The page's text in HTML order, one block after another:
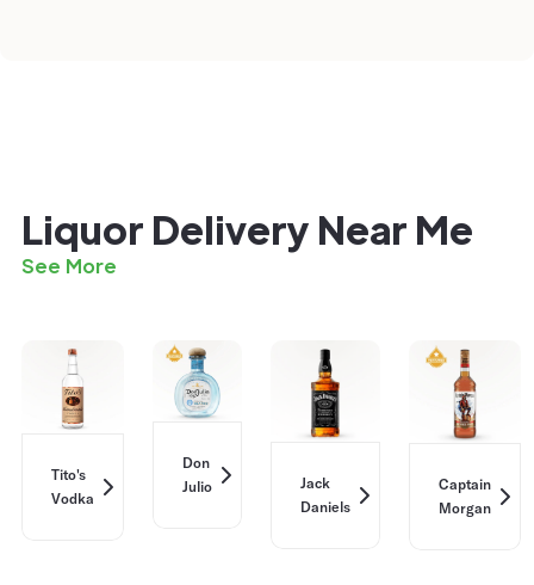
Liquor Delivery Near Me
See More
Tito's
Vodka
Don
Julio
Jack
Daniels
Captain
Morgan